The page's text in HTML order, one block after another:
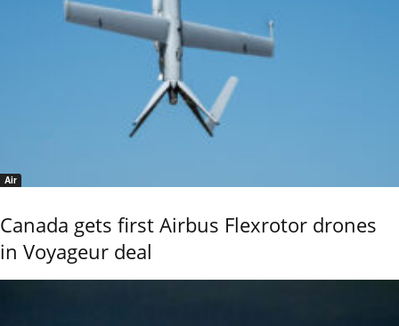
Air
Canada gets first Airbus Flexrotor drones
in Voyageur deal